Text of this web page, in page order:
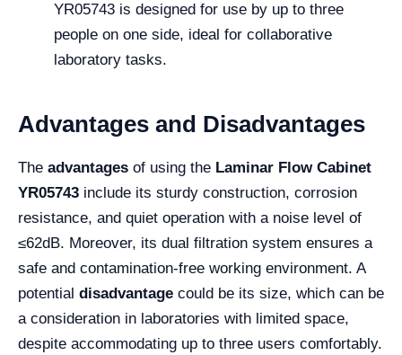
YR05743 is designed for use by up to three
people on one side, ideal for collaborative
laboratory tasks.
Advantages and Disadvantages
The advantages of using the Laminar Flow Cabinet
YR05743 include its sturdy construction, corrosion
resistance, and quiet operation with a noise level of
≤62dB. Moreover, its dual filtration system ensures a
safe and contamination-free working environment. A
potential disadvantage could be its size, which can be
a consideration in laboratories with limited space,
despite accommodating up to three users comfortably.